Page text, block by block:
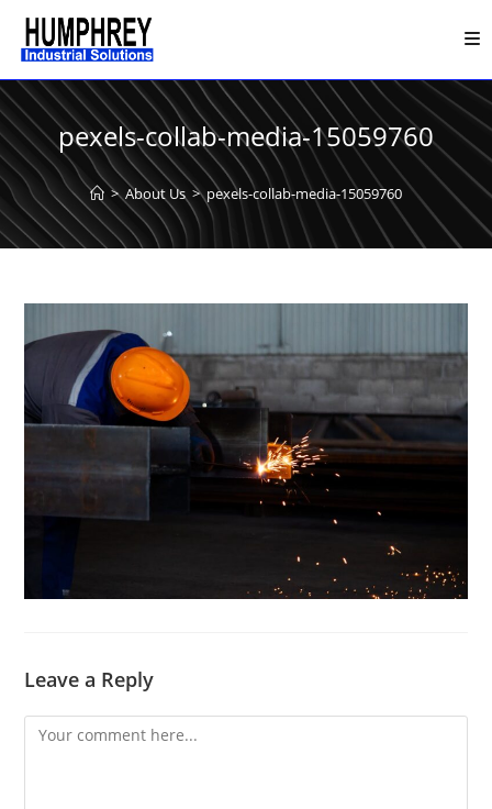
Skip
content
pexels-collab-media-15059760
> About Us > pexels-collab-media-15059760
Leave a Reply
Comment